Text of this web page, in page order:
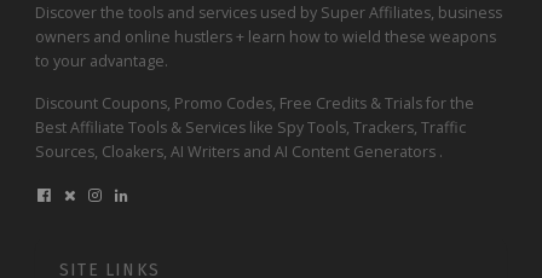
Discover the tools and services used by Super Affiliates, business
owners and online hustlers + learn how to wield these weapons
to your advantage.
Discount Coupons, Promo Codes, Free Credits & Trials for the
Best Affiliate Tools & Services like Spy Tools, Trackers, Traffic
Sources, Cloakers, AI Writers and AI Content Generators .
SITE LINKS